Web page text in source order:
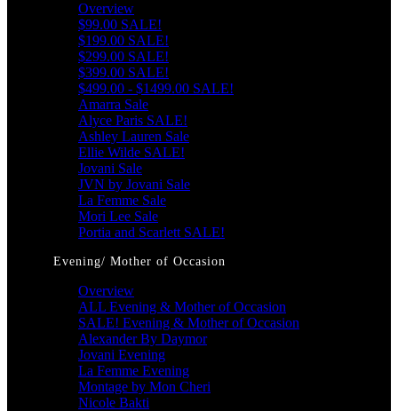
Overview
$99.00 SALE!
$199.00 SALE!
$299.00 SALE!
$399.00 SALE!
$499.00 - $1499.00 SALE!
Amarra Sale
Alyce Paris SALE!
Ashley Lauren Sale
Ellie Wilde SALE!
Jovani Sale
JVN by Jovani Sale
La Femme Sale
Mori Lee Sale
Portia and Scarlett SALE!
Evening/ Mother of Occasion
Overview
ALL Evening & Mother of Occasion
SALE! Evening & Mother of Occasion
Alexander By Daymor
Jovani Evening
La Femme Evening
Montage by Mon Cheri
Nicole Bakti